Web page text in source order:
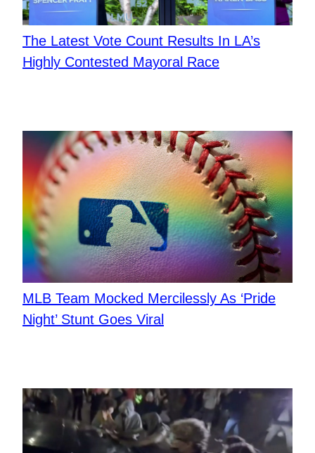
The Latest Vote Count Results In LA’s
Highly Contested Mayoral Race
MLB Team Mocked Mercilessly As ‘Pride
Night’ Stunt Goes Viral